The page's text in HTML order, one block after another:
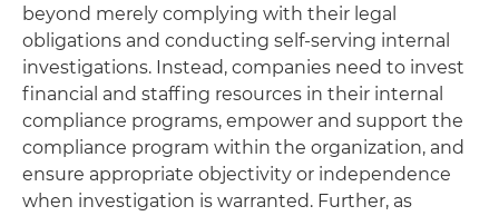
beyond merely complying with their legal
obligations and conducting self-serving internal
investigations. Instead, companies need to invest
financial and staffing resources in their internal
compliance programs, empower and support the
compliance program within the organization, and
ensure appropriate objectivity or independence
when investigation is warranted. Further, as